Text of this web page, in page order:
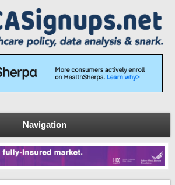
Navigation